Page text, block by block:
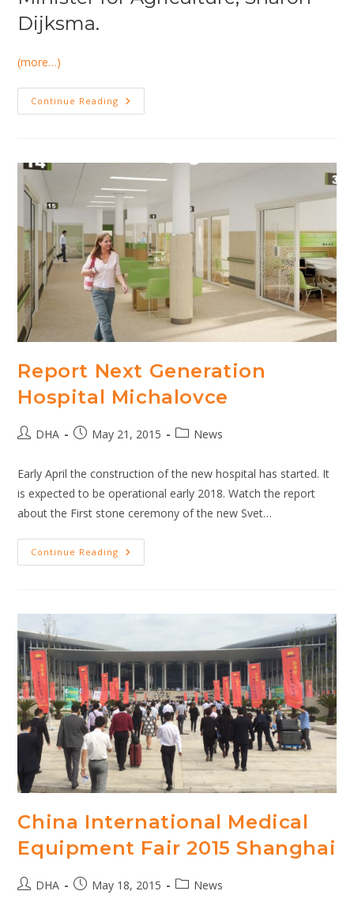
Dijksma.
(more…)
Continue Reading DHA
Was
India
2015
Report Next Generation
Hospital Michalovce
PostDHA
PostMay 21, 2015
PostNews
Early April the construction of the new hospital has started. It
is expected to be operational early 2018. Watch the report
about the First stone ceremony of the new Svet…
Continue Reading Report
Next
China International Medical
Equipment Fair 2015 Shanghai
PostDHA
PostMay 18, 2015
PostNews